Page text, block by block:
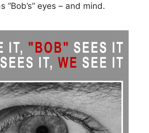
“Bob’s” eyes – and mind.